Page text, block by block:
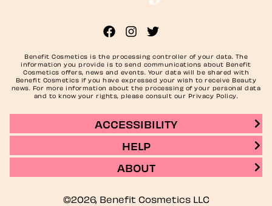
Benefit Cosmetics is the processing controller of your data. The
information you provide is to send communications about Benefit
Cosmetics offers, news and events. Your data will be shared with
Benefit Cosmetics if you have expressed your wish to receive Beauty
news. For more information about the processing of your personal data
and to know your rights, please consult our Privacy Policy.
ACCESSIBILITY
HELP
ABOUT
©2026, Benefit Cosmetics LLC